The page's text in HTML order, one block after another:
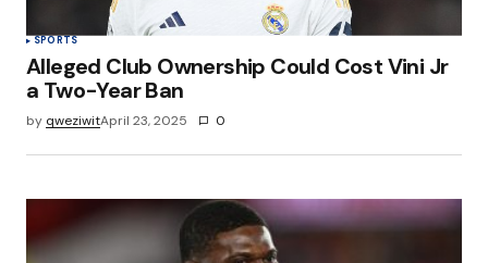
SPORTS
Alleged Club Ownership Could Cost Vini Jr
a Two-Year Ban
by qweziwitApril 23, 2025 0